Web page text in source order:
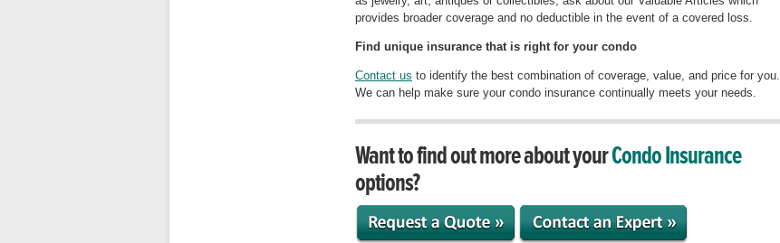
provides broader coverage and no deductible in the event of a covered loss.
Find unique insurance that is right for your condo
Contact us to identify the best combination of coverage, value, and price for you.
We can help make sure your condo insurance continually meets your needs.
Want to find out more about yourCondo Insurance
options?